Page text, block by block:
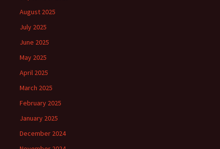
August 2025
July 2025
June 2025
May 2025
April 2025
March 2025
February 2025
January 2025
December 2024